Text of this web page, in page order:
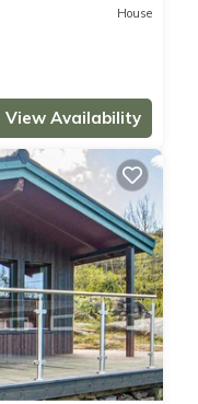
House
View Availability